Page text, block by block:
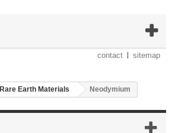
contact sitemap
Rare Earth Materials Neodymium